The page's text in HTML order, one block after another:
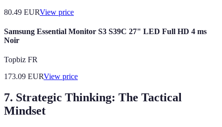
80.49 EURView price
Samsung Essential Monitor S3 S39C 27" LED Full HD 4 ms
Noir
Topbiz FR
173.09 EURView price
7. Strategic Thinking: The Tactical
Mindset